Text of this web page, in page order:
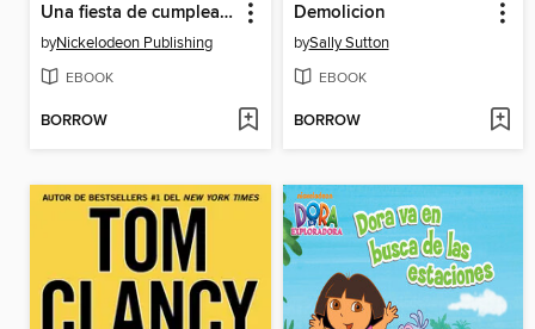
Una fiesta de cumpleaños para Boots
byNickelodeon Publishing
EBOOK
BORROW
Demolicion
bySally Sutton
EBOOK
BORROW